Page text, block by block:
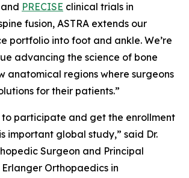
and PRECISE clinical trials in
fusion, ASTRA extends our
portfolio into foot and ankle. We’re
advancing the science of bone
anatomical regions where surgeons
for their patients.”
to participate and get the enrollment
important global study,” said Dr.
Surgeon and Principal
Orthopaedics in